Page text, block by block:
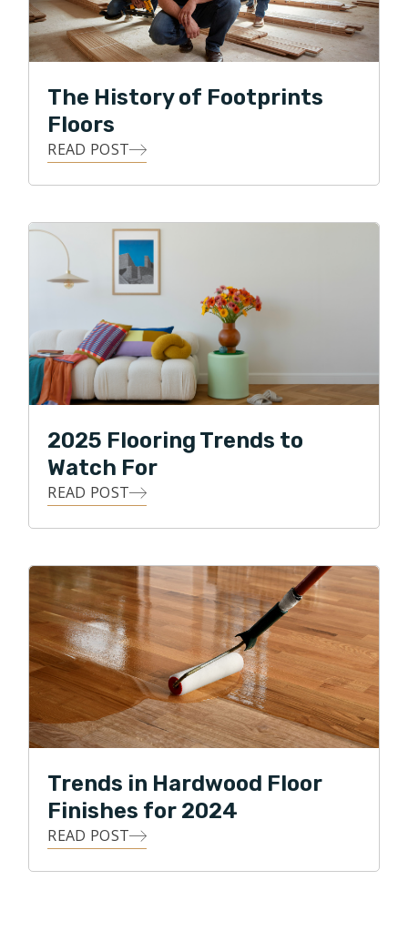
industry. Not every trade in the remodeling process
has as strong and lasting an impact, as beautifully
appreciation for beautiful aesthetics, as well as his
pension for being highly detailed, Alex is working hard
to improve his customers' experience with flooring
The History of Footprints
Floors
READ POST
2025 Flooring Trends to
Watch For
READ POST
Trends in Hardwood Floor
Finishes for 2024
READ POST